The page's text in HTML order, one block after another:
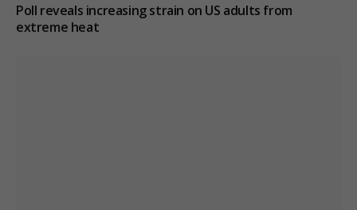
Poll reveals increasing strain on US adults from
extreme heat